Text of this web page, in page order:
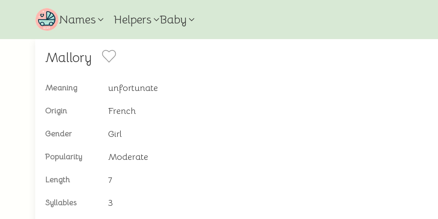
Names Helpers Baby
Mallory
Meaning unfortunate
Origin French
Gender Girl
Popularity Moderate
Length 7
Syllables 3